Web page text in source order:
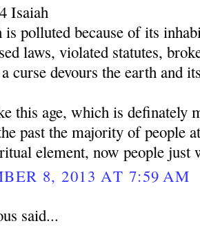
Isaiah
is polluted because of its
laws, violated statutes,
curse devours the earth and
this age, which is definately
past the majority of people
element, now people just
8, 2013 AT 7:59 AM
said...